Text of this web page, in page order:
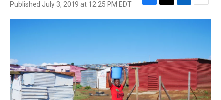
Published July 3, 2019 at 12:25 PM EDT
F
a
o
k
T
w
r
L
i
I
n
E
m